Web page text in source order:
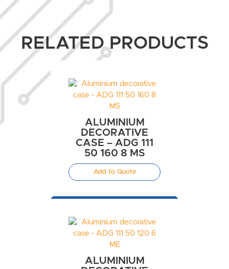
RELATED PRODUCTS
ALUMINIUM
DECORATIVE
CASE – ADG 111
50 160 8 MS
Add to Quote
ALUMINIUM